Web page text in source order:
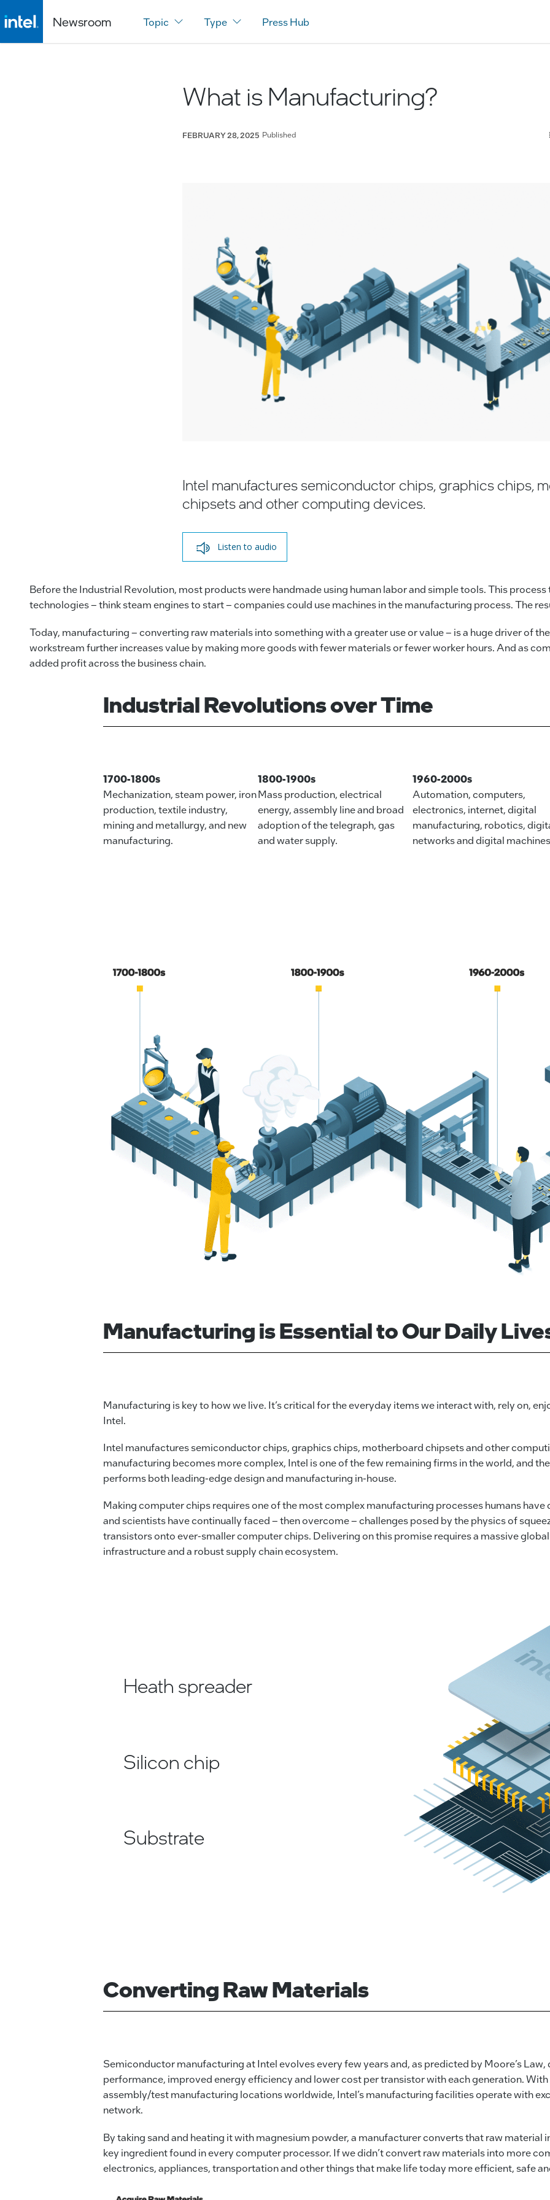
Newsroom Topic Type Press Hub
What is Manufacturing?
FEBRUARY 28, 2025 Published
Intel manufactures semiconductor chips, graphics chips,
chipsets and other computing devices.
Listen to audio
Before the Industrial Revolution, most products were handmade using human labor and simple tools. This
technologies – think steam engines to start – companies could use machines in the manufacturing process. The
Today, manufacturing – converting raw materials into something with a greater use or value – is a huge driver of
workstream further increases value by making more goods with fewer materials or fewer worker hours. And as
added profit across the business chain.
Industrial Revolutions over Time
1700-1800s
Mechanization, steam power, iron
production, textile industry,
mining and metallurgy, and new
manufacturing.
1800-1900s
Mass production, electrical
energy, assembly line and broad
adoption of the telegraph, gas
and water supply.
1960-2000s
Automation, computers,
electronics, internet, digital
manufacturing, robotics,
networks and digital
Manufacturing is Essential to Our Daily
Manufacturing is key to how we live. It’s critical for the everyday items we interact with, rely on,
Intel.
Intel manufactures semiconductor chips, graphics chips, motherboard chipsets and other
manufacturing becomes more complex, Intel is one of the few remaining firms in the world, and
performs both leading-edge design and manufacturing in-house.
Making computer chips requires one of the most complex manufacturing processes humans have
and scientists have continually faced – then overcome – challenges posed by the physics of
transistors onto ever-smaller computer chips. Delivering on this promise requires a massive
infrastructure and a robust supply chain ecosystem.
Heath spreader
Silicon chip
Substrate
Converting Raw Materials
Semiconductor manufacturing at Intel evolves every few years and, as predicted by Moore’s
performance, improved energy efficiency and lower cost per transistor with each generation.
assembly/test manufacturing locations worldwide, Intel’s manufacturing facilities operate with
network.
By taking sand and heating it with magnesium powder, a manufacturer converts that raw material
key ingredient found in every computer processor. If we didn’t convert raw materials into more
electronics, appliances, transportation and other things that make life today more efficient, safe